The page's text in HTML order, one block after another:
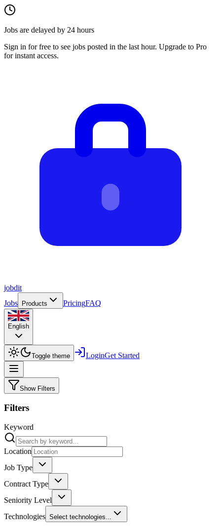
Jobs are delayed by 24 hours
Sign in for free to see jobs posted in the last hour. Upgrade to Pro
for instant access.
jobdit
Jobs
Products PricingFAQ
English
Toggle theme LoginGet Started
Show Filters
Filters
Keyword
Location
Job Type
Contract Type
Seniority Level
Technologies Select technologies...